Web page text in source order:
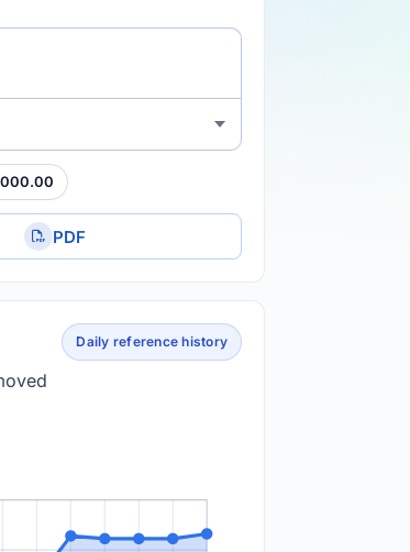
PDF
Daily reference history